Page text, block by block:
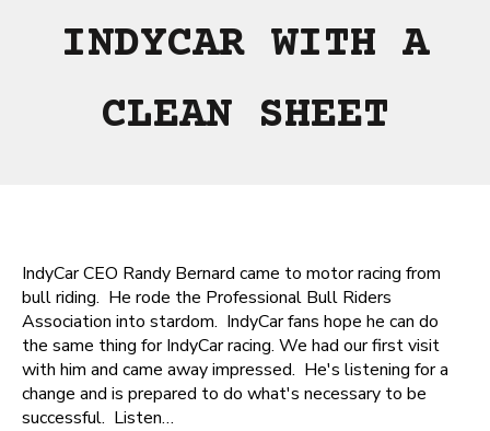
INDYCAR WITH A
CLEAN SHEET
IndyCar CEO Randy Bernard came to motor racing from
bull riding. He rode the Professional Bull Riders
Association into stardom. IndyCar fans hope he can do
the same thing for IndyCar racing. We had our first visit
with him and came away impressed. He's listening for a
change and is prepared to do what's necessary to be
successful. Listen…